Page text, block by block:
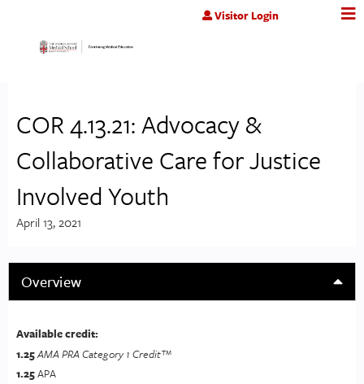
Jump to contentVisitor Login
COR 4.13.21: Advocacy &
Collaborative Care for Justice
Involved Youth
April 13, 2021
Overview
Available credit:
1.25AMA PRA Category 1 Credit™
1.25APA